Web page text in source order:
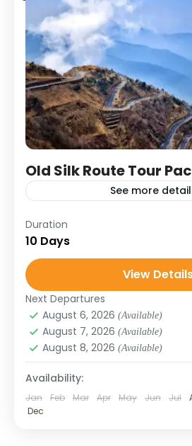
Old Silk Route Tour
See more
The Old Silk Route Tour in
you along the legendary
once connected India to
Duration
10 Days
View
Next Departures
August 6, 2026 (Available)
August 7, 2026 (Available)
August 8, 2026 (Available)
Availability:
Jan Feb Mar Apr May Jun Jul
Dec